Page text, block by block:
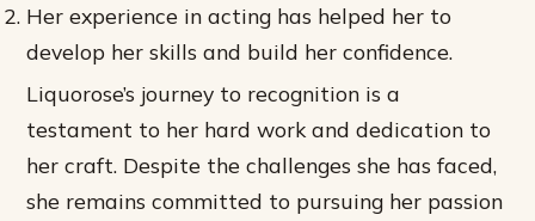
Her experience in acting has helped her to
develop her skills and build her confidence.
Liquorose’s journey to recognition is a
testament to her hard work and dedication to
her craft. Despite the challenges she has faced,
she remains committed to pursuing her passion